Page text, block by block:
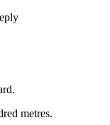
metres.